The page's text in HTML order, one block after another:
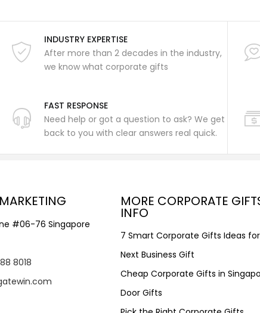
INDUSTRY EXPERTISE
After more than 2 decades in the industry,
we know what corporate gifts
FAST RESPONSE
Need help or got a question to ask? We get
back to you with clear answers real quick.
#06-76 Singapore
8018
MORE CORPORATE
INFO
7 Smart Corporate Gifts Ideas
Next Business Gift
Cheap Corporate Gifts in
Door Gifts